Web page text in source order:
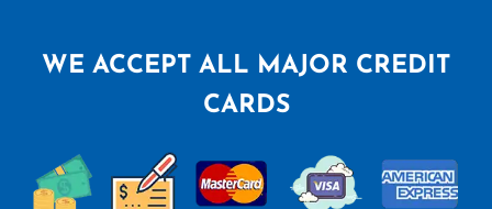
WE ACCEPT ALL MAJOR CREDIT
CARDS